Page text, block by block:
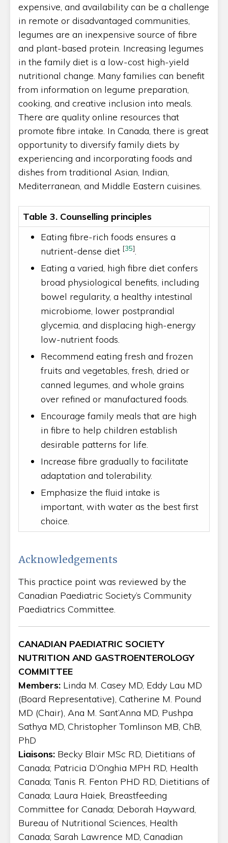
expensive, and availability can be a challenge
in remote or disadvantaged communities,
legumes are an inexpensive source of fibre
and plant-based protein. Increasing legumes
in the family diet is a low-cost high-yield
nutritional change. Many families can benefit
from information on legume preparation,
cooking, and creative inclusion into meals.
There are quality online resources that
promote fibre intake. In Canada, there is great
opportunity to diversify family diets by
experiencing and incorporating foods and
dishes from traditional Asian, Indian,
Mediterranean, and Middle Eastern cuisines.
Table 3. Counselling principles
Eating fibre-rich foods ensures a
nutrient-dense diet [35].
Eating a varied, high fibre diet confers
broad physiological benefits, including
bowel regularity, a healthy intestinal
microbiome, lower postprandial
glycemia, and displacing high-energy
low-nutrient foods.
Recommend eating fresh and frozen
fruits and vegetables, fresh, dried or
canned legumes, and whole grains
over refined or manufactured foods.
Encourage family meals that are high
in fibre to help children establish
desirable patterns for life.
Increase fibre gradually to facilitate
adaptation and tolerability.
Emphasize the fluid intake is
important, with water as the best first
choice.
Acknowledgements
This practice point was reviewed by the
Canadian Paediatric Society’s Community
Paediatrics Committee.
CANADIAN PAEDIATRIC SOCIETY
NUTRITION AND GASTROENTEROLOGY
COMMITTEE
Members: Linda M. Casey MD, Eddy Lau MD
(Board Representative), Catherine M. Pound
MD (Chair), Ana M. Sant’Anna MD, Pushpa
Sathya MD, Christopher Tomlinson MB, ChB,
PhD
Liaisons: Becky Blair MSc RD, Dietitians of
Canada; Patricia D’Onghia MPH RD, Health
Canada; Tanis R. Fenton PHD RD, Dietitians of
Canada; Laura Haiek, Breastfeeding
Committee for Canada; Deborah Hayward,
Bureau of Nutritional Sciences, Health
Canada; Sarah Lawrence MD, Canadian